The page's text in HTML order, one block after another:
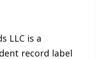
LLC is a
record label